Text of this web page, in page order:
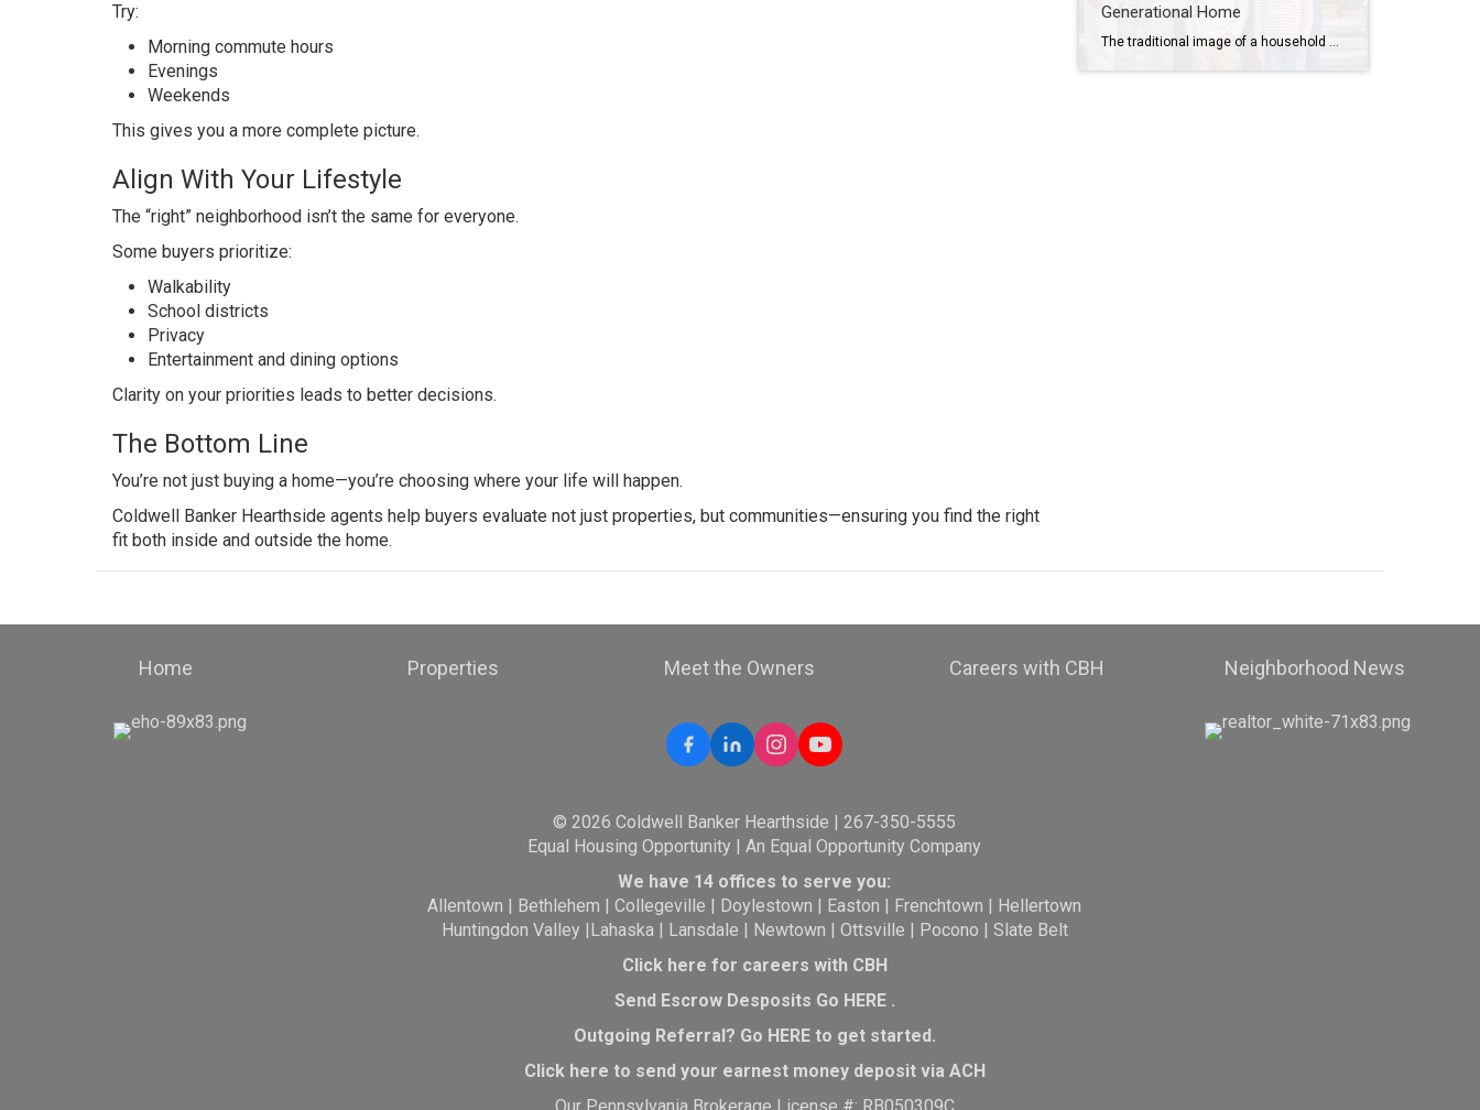
Try:
Morning commute hours
Evenings
Weekends
This gives you a more complete picture.
Align With Your Lifestyle
The “right” neighborhood isn’t the same for everyone.
Some buyers prioritize:
Walkability
School districts
Privacy
Entertainment and dining options
Clarity on your priorities leads to better decisions.
The Bottom Line
You’re not just buying a home—you’re choosing where your life will happen.
Coldwell Banker Hearthside agents help buyers evaluate not just properties, but communities—ensuring you find the right
fit both inside and outside the home.
Generational Home
Home Properties Meet the Owners Careers with CBH Neighborhood News
© 2026 Coldwell Banker Hearthside | 267-350-5555
Equal Housing Opportunity | An Equal Opportunity Company
We have 14 offices to serve you:
Allentown | Bethlehem |Collegeville | Doylestown | Easton | Frenchtown | Hellertown
Huntingdon Valley |Lahaska | Lansdale | Newtown | Ottsville | Pocono | Slate Belt
Click here for careers with CBH
Send Escrow Desposits Go HERE.
Outgoing Referral? Go HEREto get started.
Click here to send your earnest money deposit via ACH
Our Pennsylvania Brokerage License #: RB050309C